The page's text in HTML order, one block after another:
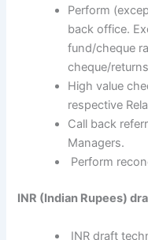
Perform
back office.
fund/cheque
cheque/
High value
respective
Call back
Managers.
Perform
INR (Indian Rupees)
INR draft